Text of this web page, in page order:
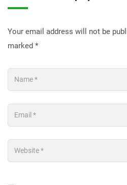
Your email address will not be
marked *